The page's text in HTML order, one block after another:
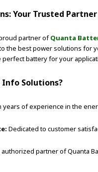
Your Trusted
partner ofQuanta
the best power solutions for
battery for your
Info Solutions?
years of experience in the
Dedicated to customer
authorized partner of Quanta